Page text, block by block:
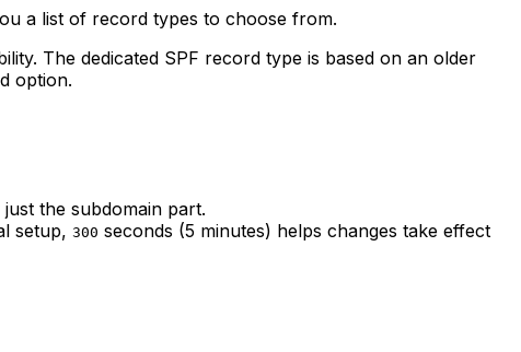
a list of record types to choose from.
The dedicated SPF record type is based on an older
option.
the subdomain part.
setup, 300 seconds (5 minutes) helps changes take effect